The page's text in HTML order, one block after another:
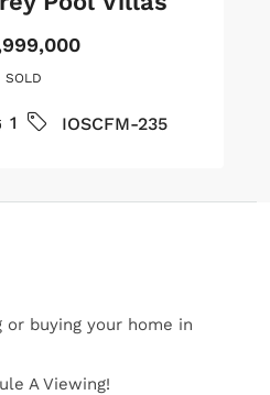
SOLD
1 IOSCFM-235
buying your home in
A Viewing!